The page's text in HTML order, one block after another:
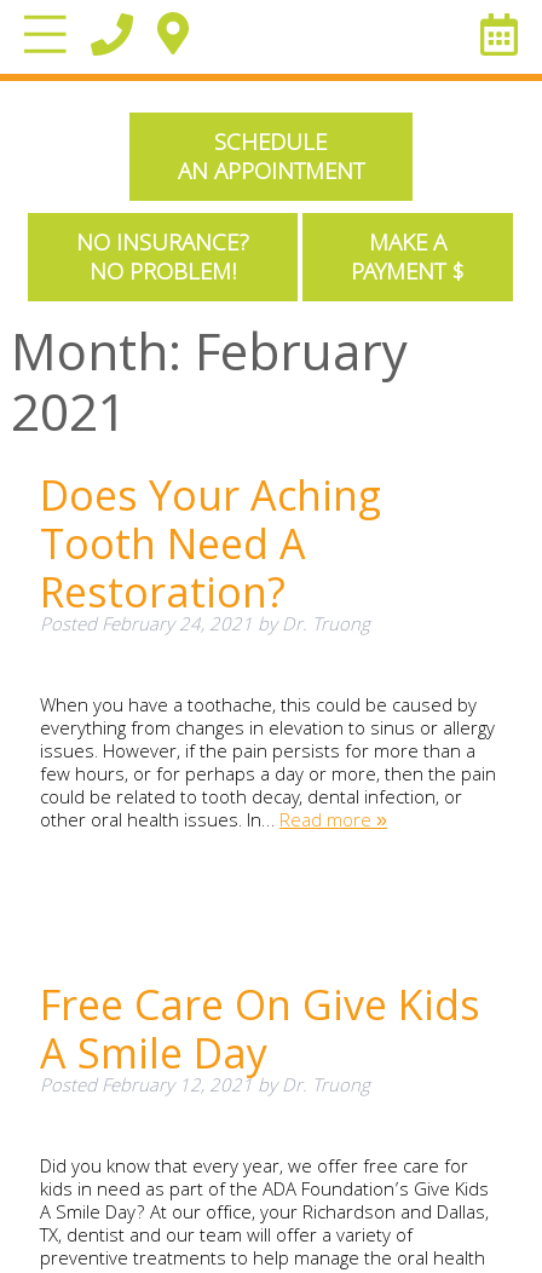
SCHEDULE
AN APPOINTMENT
NO INSURANCE?
NO PROBLEM!
MAKE A
PAYMENT $
Month: February
2021
Does Your Aching
Tooth Need A
Restoration?
PostedFebruary 24, 2021 byDr. Truong
When you have a toothache, this could be caused by
everything from changes in elevation to sinus or allergy
issues. However, if the pain persists for more than a
few hours, or for perhaps a day or more, then the pain
could be related to tooth decay, dental infection, or
other oral health issues. In…Read more »
Free Care On Give Kids
A Smile Day
PostedFebruary 12, 2021byDr. Truong
Did you know that every year, we offer free care for
kids in need as part of the ADA Foundation’s Give Kids
A Smile Day? At our office, your Richardson and Dallas,
TX, dentist and our team will offer a variety of
preventive treatments to help manage the oral health